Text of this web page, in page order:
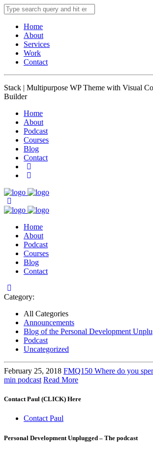
Home
About
Services
Work
Contact
Stack | Multipurpose WP Theme with Visual
Builder
Home
About
Podcast
Courses
Blog
Contact
Home
About
Podcast
Courses
Blog
Contact
Category:
All Categories
Announcements
Blog of the Personal Development
Podcast
Uncategorized
February 25, 2018 FMQ150 Where do you
min podcast Read More
Contact Paul (CLICK) Here
Contact Paul
Personal Development Unplugged – The podcast